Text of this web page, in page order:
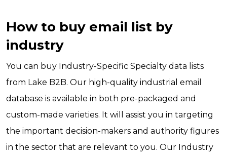
How to buy email list by
industry
You can buy Industry-Specific Specialty data lists
from Lake B2B. Our high-quality industrial email
database is available in both pre-packaged and
custom-made varieties. It will assist you in targeting
the important decision-makers and authority figures
in the sector that are relevant to you. Our Industry